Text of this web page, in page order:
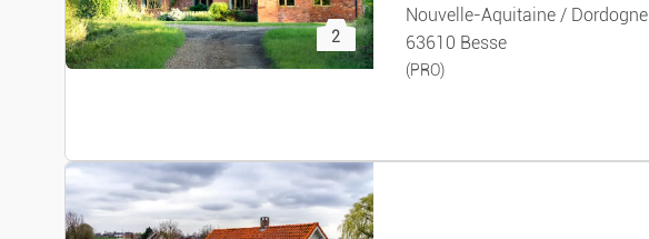
2
Nouvelle-Aquitaine / Dordogne
63610 Besse
(PRO)